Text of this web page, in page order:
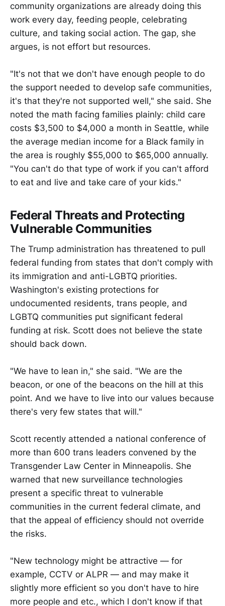
community organizations are already doing this
work every day, feeding people, celebrating
culture, and taking social action. The gap, she
argues, is not effort but resources.
"It's not that we don't have enough people to do
the support needed to develop safe communities,
it's that they're not supported well," she said. She
noted the math facing families plainly: child care
costs $3,500 to $4,000 a month in Seattle, while
the average median income for a Black family in
the area is roughly $55,000 to $65,000 annually.
"You can't do that type of work if you can't afford
to eat and live and take care of your kids."
Federal Threats and Protecting
Vulnerable Communities
The Trump administration has threatened to pull
federal funding from states that don't comply with
its immigration and anti-LGBTQ priorities.
Washington's existing protections for
undocumented residents, trans people, and
LGBTQ communities put significant federal
funding at risk. Scott does not believe the state
should back down.
"We have to lean in," she said. "We are the
beacon, or one of the beacons on the hill at this
point. And we have to live into our values because
there's very few states that will."
Scott recently attended a national conference of
more than 600 trans leaders convened by the
Transgender Law Center in Minneapolis. She
warned that new surveillance technologies
present a specific threat to vulnerable
communities in the current federal climate, and
that the appeal of efficiency should not override
the risks.
"New technology might be attractive — for
example, CCTV or ALPR — and may make it
slightly more efficient so you don't have to hire
more people and etc., which I don't know if that